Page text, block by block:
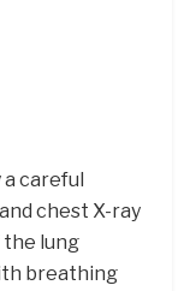
a careful
chest X-ray
the lung
breathing